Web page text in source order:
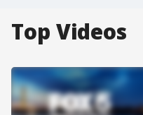
Top Videos